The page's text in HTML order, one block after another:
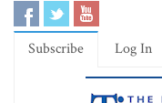
Subscribe Log In